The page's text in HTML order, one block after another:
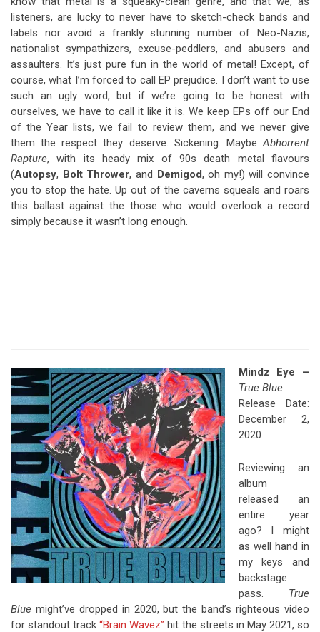
listeners, are lucky to never have to sketch-check bands and
labels nor avoid a frankly stunning number of Neo-Nazis,
nationalist sympathizers, excuse-peddlers, and abusers and
assaulters. It’s just pure fun in the world of metal! Except, of
course, what I’m forced to call EP prejudice. I don’t want to use
such an ugly word, but if we’re going to be honest with
ourselves, we have to call it like it is. We keep EPs off our End
of the Year lists, we fail to review them, and we never give
them the respect they deserve. Sickening. MaybeAbhorrent
Rapture, with its heady mix of 90s death metal flavours
(Autopsy, Bolt Thrower, and Demigod, oh my!) will convince
you to stop the hate. Up out of the caverns squeals and roars
this ballast against the those who would overlook a record
simply because it wasn’t long enough.
Mindz Eye –
True Blue
Release Date:
December 2,
2020
Reviewing an
album
released an
entire year
ago? I might
as well hand in
my keys and
backstage
pass. True
Blue might’ve dropped in 2020, but the band’s righteous video
for standout track“Brain Wavez” hit the streets in May 2021, so